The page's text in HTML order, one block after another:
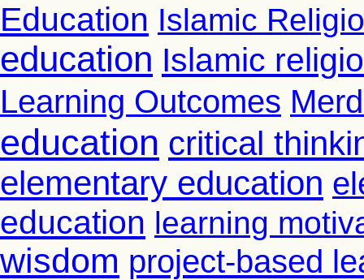
Education Islamic
education Islamic
Learning Outcomes
education critical
elementary education
education learning
wisdom project-based